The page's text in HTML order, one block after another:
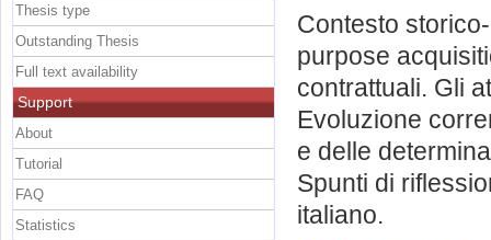
Contesto
purpose
contrattuali. Gli
Evoluzione
e delle
Spunti di
italiano.
Thesis type
Outstanding Thesis
Full text availability
Support
About
Tutorial
FAQ
Statistics